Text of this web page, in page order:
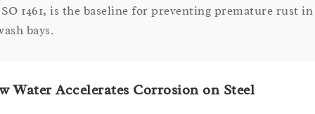
1461, is the baseline for preventing premature rust in
bays.
Water Accelerates Corrosion on Steel